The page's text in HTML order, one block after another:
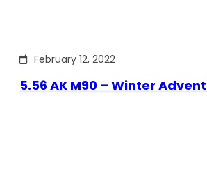
February 12, 2022
5.56 AK M90 – Winter